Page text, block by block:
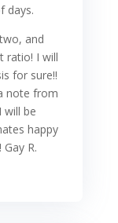
days.
and
ratio! I will
for sure!!
note from
will be
happy
R.